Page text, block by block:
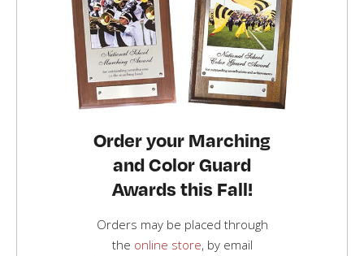
Order your Marching
and Color Guard
Awards this Fall!
Orders may be placed through
the online store, by email